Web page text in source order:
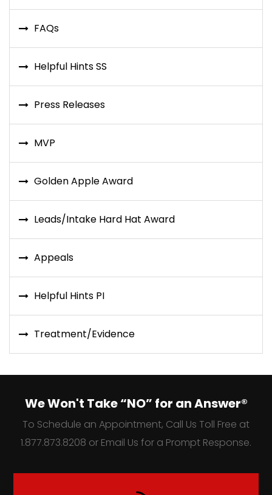
FAQs
Helpful Hints SS
Press Releases
MVP
Golden Apple Award
Leads/Intake Hard Hat Award
Appeals
Helpful Hints PI
Treatment/Evidence
We Won't Take “NO” for an Answer®
To Schedule an Appointment, Call Us Toll Free at
1.877.873.8208 or Email Us for a Prompt Response.